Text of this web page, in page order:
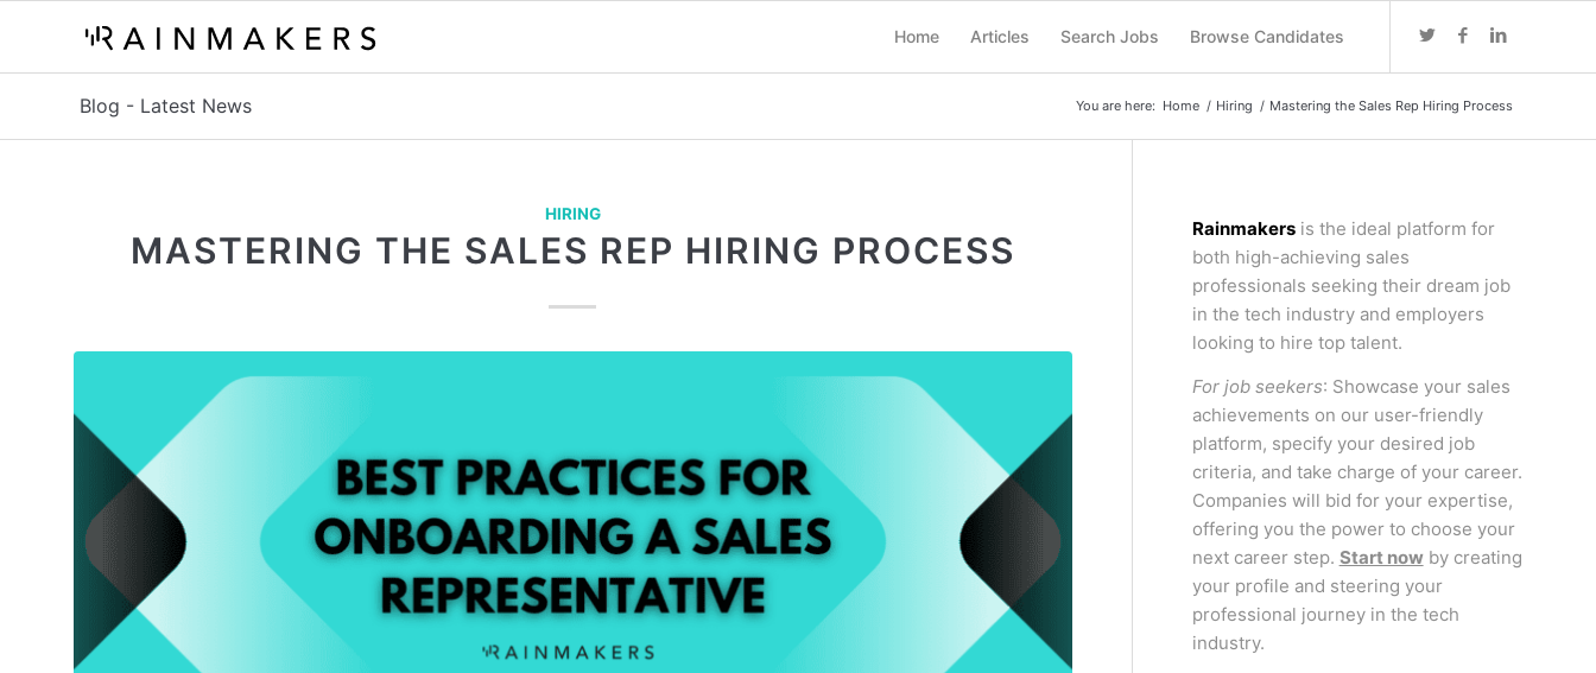
Home Articles Search Jobs Browse Candidates
Blog - Latest News You are here: Home / Hiring / Mastering the Sales Rep Hiring Process
HIRING
MASTERING THE SALES REP HIRING PROCESS
Rainmakersis the ideal platform for
both high-achieving sales
professionals seeking their dream job
in the tech industry and employers
looking to hire top talent.
For job seekers: Showcase your sales
achievements on our user-friendly
platform, specify your desired job
criteria, and take charge of your career.
Companies will bid for your expertise,
offering you the power to choose your
next career step. Start nowby creating
your profile and steering your
professional journey in the tech
industry.